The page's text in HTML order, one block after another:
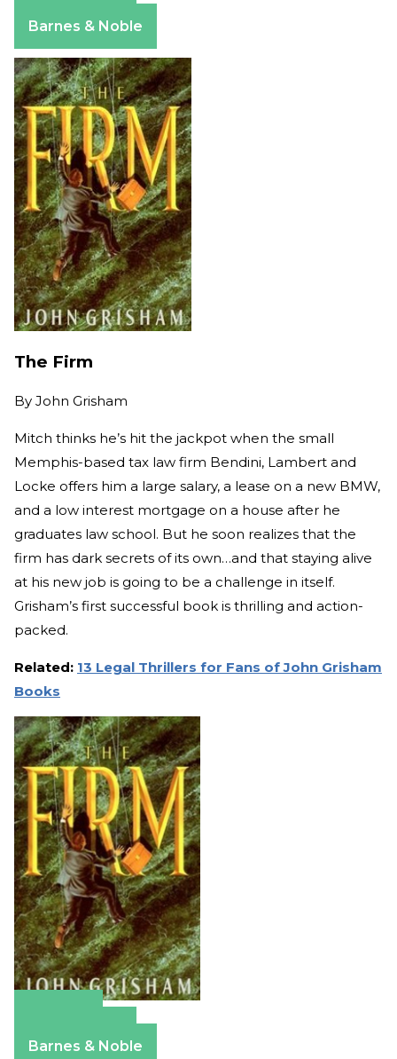
Barnes & Noble
The Firm
By John Grisham
Mitch thinks he’s hit the jackpot when the small
Memphis-based tax law firm Bendini, Lambert and
Locke offers him a large salary, a lease on a new BMW,
and a low interest mortgage on a house after he
graduates law school. But he soon realizes that the
firm has dark secrets of its own…and that staying alive
at his new job is going to be a challenge in itself.
Grisham’s first successful book is thrilling and action-
packed.
Related: 13 Legal Thrillers for Fans of John Grisham
Books
Barnes & Noble